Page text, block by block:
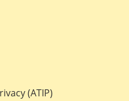
(ATIP)